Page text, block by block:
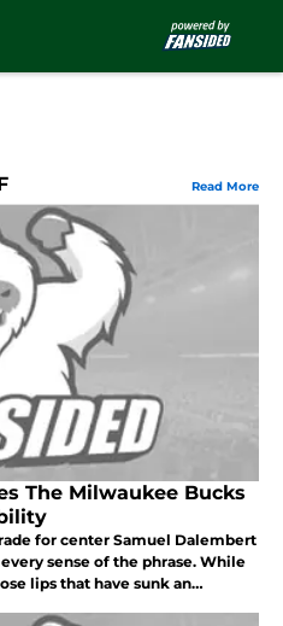
Read More
The Milwaukee Bucks
for center Samuel Dalembert
sense of the phrase. While
lips that have sunk an
Jackson) or a guy that looks